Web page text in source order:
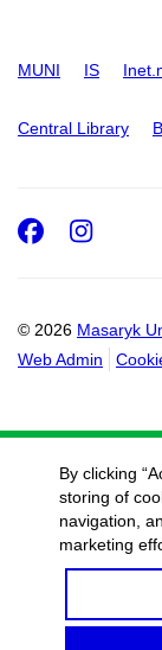
MUNI IS
Central Library
© 2026 Masaryk
Web Admin
By clicking
storing of
navigation,
marketing